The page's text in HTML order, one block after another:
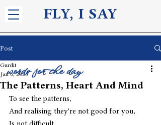
FLY, I SAY
Post
The Patterns, Heart And Mind
Gurdit
Jan 6, 2025
To see the patterns,
And realising they're not good for you,
words for the day